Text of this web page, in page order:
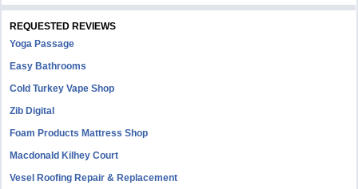
REQUESTED REVIEWS
Yoga Passage
Easy Bathrooms
Cold Turkey Vape Shop
Zib Digital
Foam Products Mattress Shop
Macdonald Kilhey Court
Vesel Roofing Repair & Replacement